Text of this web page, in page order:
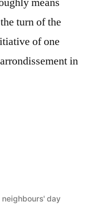
turn of the
of one
in
neighbours' day